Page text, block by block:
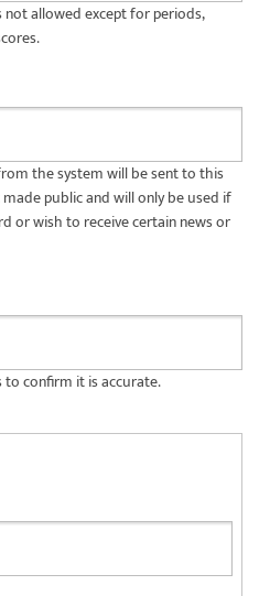
allowed except for periods,
the system will be sent to this
public and will only be used if
or wish to receive certain news or
to confirm it is accurate.